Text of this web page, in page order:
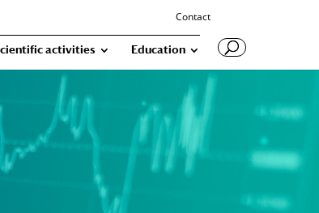
Contact
activities Education